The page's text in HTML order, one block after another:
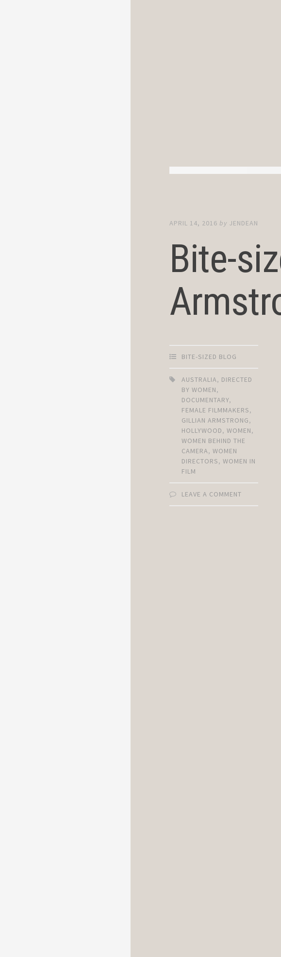
APRIL 14, 2016 by JENDEAN
Bite-
BITE-SIZED BLOG
AUSTRALIA, DIRECTED
BY WOMEN,
DOCUMENTARY,
FEMALE FILMMAKERS,
GILLIAN ARMSTRONG,
HOLLYWOOD,WOMEN,
WOMEN BEHIND THE
CAMERA,WOMEN
DIRECTORS,WOMEN IN
FILM
LEAVE A COMMENT